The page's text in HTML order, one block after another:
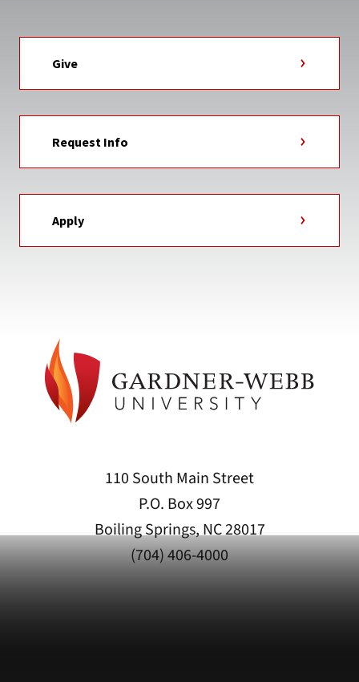
Give
Request Info
Apply
110 South Main Street
P.O. Box 997
Boiling Springs, NC 28017
(704) 406-4000